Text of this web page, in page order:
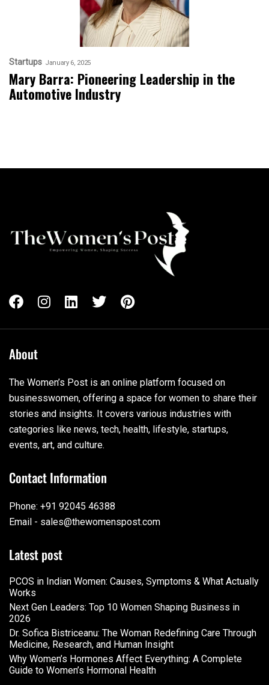
Startups January 6, 2025
Mary Barra: Pioneering Leadership in the
Automotive Industry
About
The Women’s Post is an online platform focused on
businesswomen, offering a space for women to share their
stories and insights. It covers various industries with
categories like news, tech, health, lifestyle, startups,
events, art, and culture.
Contact Information
Phone: +91 92045 46388
Email - sales@thewomenspost.com
Latest post
PCOS in Indian Women: Causes, Symptoms & What Actually
Works
Next Gen Leaders: Top 10 Women Shaping Business in
2026​
Dr. Sofica Bistriceanu: The Woman Redefining Care Through
Medicine, Research, and Human Insight
Why Women’s Hormones Affect Everything: A Complete
Guide to Women’s Hormonal Health